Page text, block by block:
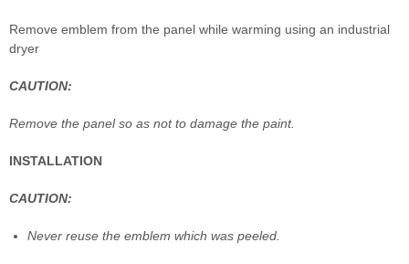
Remove emblem from the panel while warming using an industrial
dryer
CAUTION:
Remove the panel so as not to damage the paint.
INSTALLATION
CAUTION:
Never reuse the emblem which was peeled.